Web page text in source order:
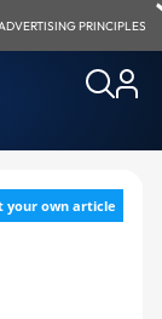
ADVERTISING PRINCIPLES
your own article